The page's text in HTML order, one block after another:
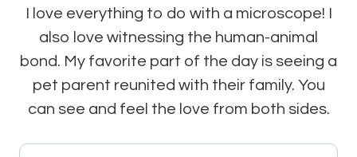
I love everything to do with a microscope! I
also love witnessing the human-animal
bond. My favorite part of the day is seeing a
pet parent reunited with their family. You
can see and feel the love from both sides.